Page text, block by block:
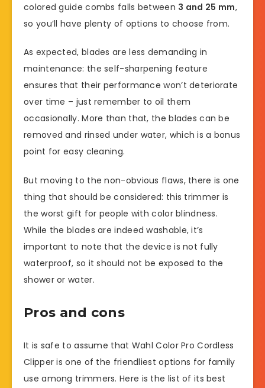
colored guide combs falls between 3 and 25 mm,
so you’ll have plenty of options to choose from.
As expected, blades are less demanding in
maintenance: the self-sharpening feature
ensures that their performance won’t deteriorate
over time – just remember to oil them
occasionally. More than that, the blades can be
removed and rinsed under water, which is a bonus
point for easy cleaning.
But moving to the non-obvious flaws, there is one
thing that should be considered: this trimmer is
the worst gift for people with color blindness.
While the blades are indeed washable, it’s
important to note that the device is not fully
waterproof, so it should not be exposed to the
shower or water.
Pros and cons
It is safe to assume that Wahl Color Pro Cordless
Clipper is one of the friendliest options for family
use among trimmers. Here is the list of its best